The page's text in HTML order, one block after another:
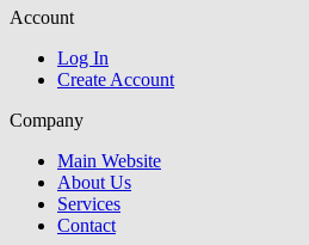
Account
Log In
Create Account
Company
Main Website
About Us
Services
Contact